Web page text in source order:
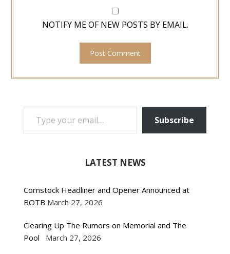
NOTIFY ME OF NEW POSTS BY EMAIL.
TYPE YOUR EMAIL…
Subscribe
LATEST NEWS
Cornstock Headliner and Opener Announced at
BOTB March 27, 2026
Clearing Up The Rumors on Memorial and The
Pool
March 27, 2026